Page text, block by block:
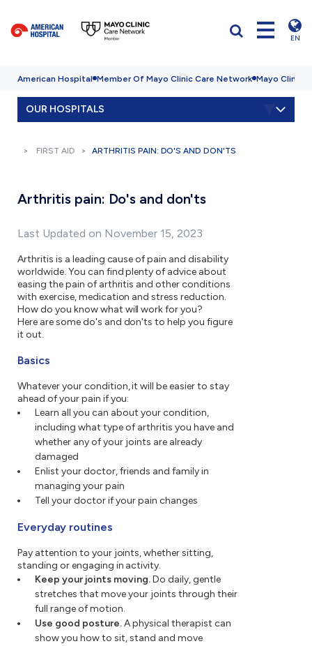
EN
American Hospital Member Of Mayo Clinic Care Network Mayo Clinic
OUR HOSPITALS
FIRST AID ARTHRITIS PAIN: DO'S AND DON'TS
Arthritis pain: Do's and don'ts
Last Updated on November 15, 2023
Arthritis is a leading cause of pain and disability
worldwide. You can find plenty of advice about
easing the pain of arthritis and other conditions
with exercise, medication and stress reduction.
How do you know what will work for you?
Here are some do's and don'ts to help you figure
it out.
Basics
Whatever your condition, it will be easier to stay
ahead of your pain if you:
Learn all you can about your condition,
including what type of arthritis you have and
whether any of your joints are already
damaged
Enlist your doctor, friends and family in
managing your pain
Tell your doctor if your pain changes
Everyday routines
Pay attention to your joints, whether sitting,
standing or engaging in activity.
Keep your joints moving.Do daily, gentle
stretches that move your joints through their
full range of motion.
Use good posture.A physical therapist can
show you how to sit, stand and move